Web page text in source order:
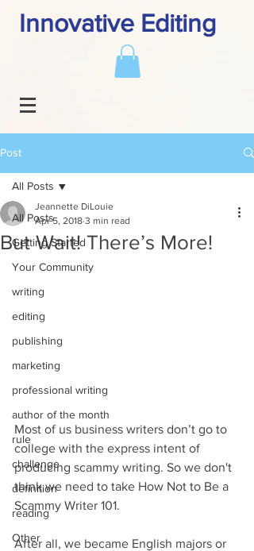
Innovative Editing
Post
All Posts
Getting Started
Your Community
writing
editing
publishing
marketing
professional writing
author of the month
rule
challenge
definition
reading
Other
All Posts
But Wait! There’s More!
Jeannette DiLouie
Apr 5, 2018 3 min read
Most of us business writers don’t go to
college with the express intent of
producing scammy writing. So we don't
think we need to take How Not to Be a
Scammy Writer 101.
After all, we became English majors or